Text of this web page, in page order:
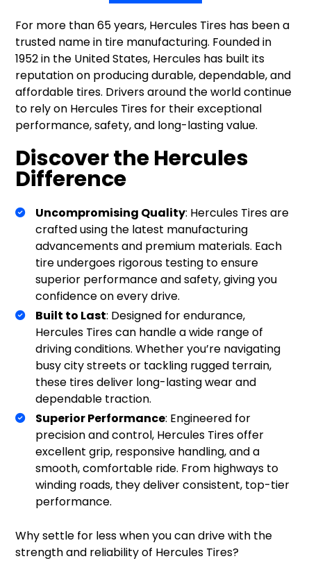
For more than 65 years, Hercules Tires has been a
trusted name in tire manufacturing. Founded in
1952 in the United States, Hercules has built its
reputation on producing durable, dependable, and
affordable tires. Drivers around the world continue
to rely on Hercules Tires for their exceptional
performance, safety, and long-lasting value.
Discover the Hercules
Difference
Uncompromising Quality: Hercules Tires are
crafted using the latest manufacturing
advancements and premium materials. Each
tire undergoes rigorous testing to ensure
superior performance and safety, giving you
confidence on every drive.
Built to Last: Designed for endurance,
Hercules Tires can handle a wide range of
driving conditions. Whether you’re navigating
busy city streets or tackling rugged terrain,
these tires deliver long-lasting wear and
dependable traction.
Superior Performance: Engineered for
precision and control, Hercules Tires offer
excellent grip, responsive handling, and a
smooth, comfortable ride. From highways to
winding roads, they deliver consistent, top-tier
performance.
Why settle for less when you can drive with the
strength and reliability of Hercules Tires?